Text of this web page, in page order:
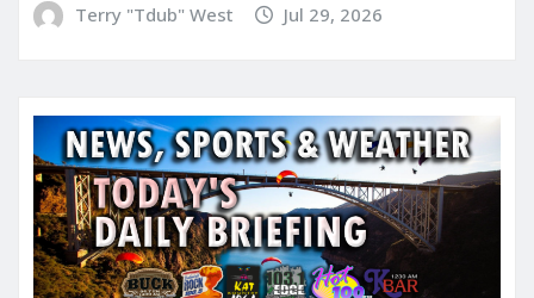
Terry "Tdub" West Jul 29, 2026